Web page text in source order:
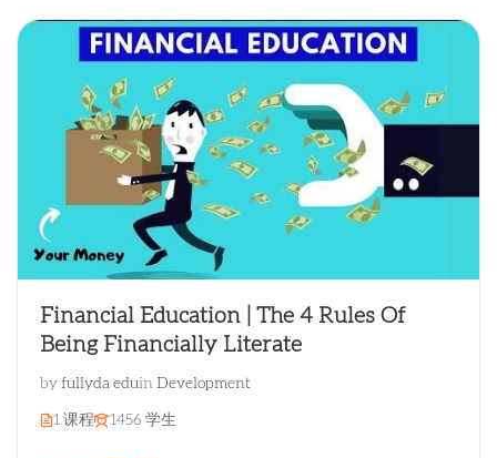
Financial Education | The 4 Rules Of
Being Financially Literate
by fullyda eduin Development
1 课程 1456 学生